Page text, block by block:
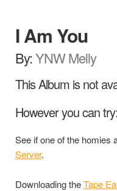
I Am You
By:YNW Melly
This Album is not
However you can try:
See if one of the homies
Server.
Downloading theTape